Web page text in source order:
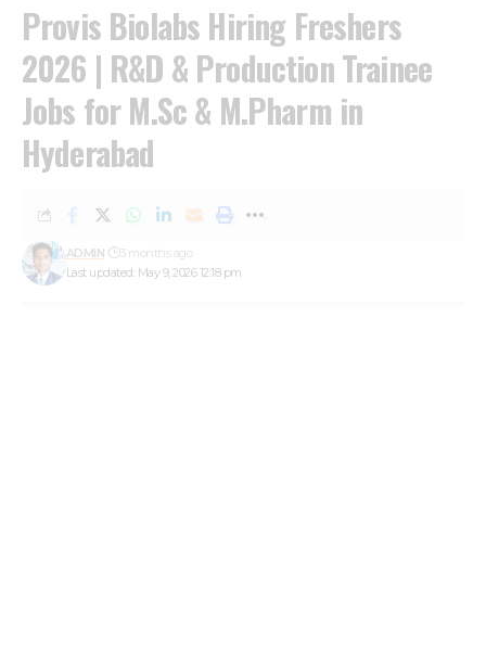
Provis Biolabs Hiring Freshers
2026 | R&D & Production Trainee
Jobs for M.Sc & M.Pharm in
Hyderabad
Last updated: May 9, 2026 12:18 pm
ADMIN 3 months ago